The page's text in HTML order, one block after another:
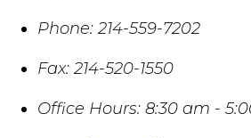
Phone: 214-559-7202
Fax: 214-520-1550
Office Hours: 8:30 am -